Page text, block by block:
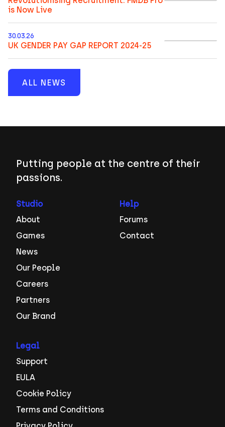
is Now Live
30.03.26
UK GENDER PAY GAP REPORT 2024-25
ALL NEWS
Putting people at the centre of their
passions.
Studio
About
Games
News
Our People
Careers
Partners
Our Brand
Help
Forums
Contact
Legal
Support
EULA
Cookie Policy
Terms and Conditions